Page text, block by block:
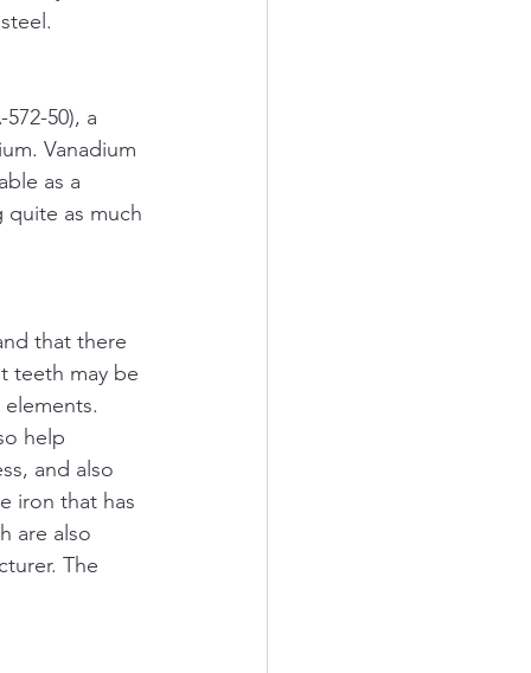
50), a
Vanadium
as a
as much
that there
teeth may be
help
and also
iron that has
are also
The